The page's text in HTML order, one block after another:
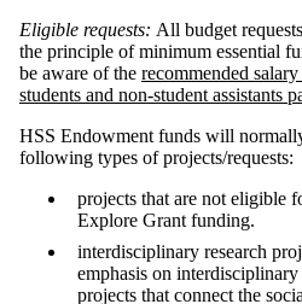
Eligible requests: All budget
the principle of minimum essential
be aware of the recommended
students and non-student assistants
HSS Endowment funds will
following types of projects/requests:
projects that are not eligible
Explore Grant funding.
interdisciplinary research
emphasis on
projects that connect the